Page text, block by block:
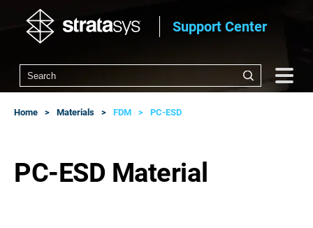
Support Center
Home Materials FDM PC-ESD
PC-ESD Material